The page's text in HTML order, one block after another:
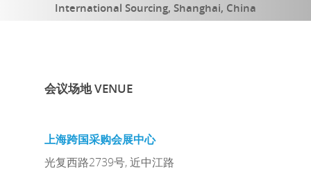
International Sourcing, Shanghai, China
会议场地 VENUE
上海跨国采购会展中心
光复西路2739号, 近中江路